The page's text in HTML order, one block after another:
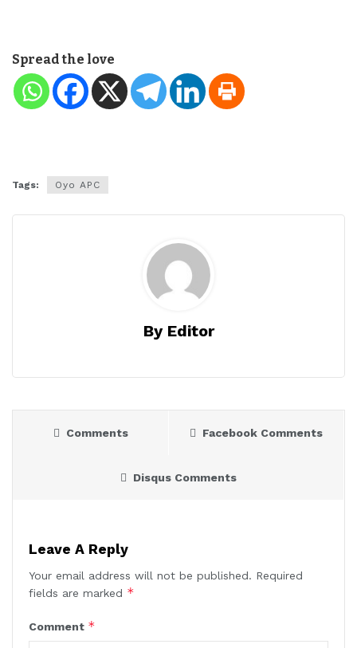
Spread the love
Tags: Oyo APC
By Editor
Comments Facebook Comments
Disqus Comments
Leave A Reply
Your email address will not be published. Required
fields are marked *
Comment *